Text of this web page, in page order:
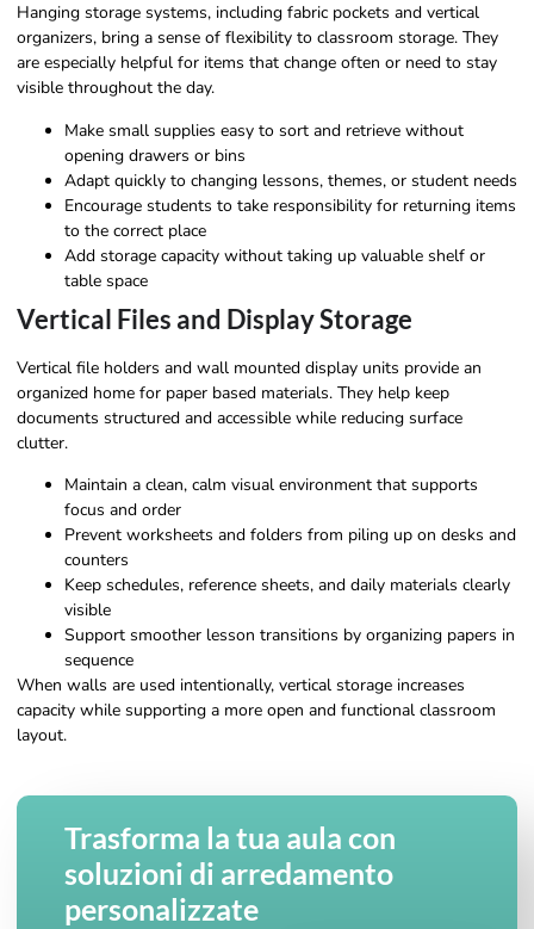
Hanging storage systems, including fabric pockets and vertical
organizers, bring a sense of flexibility to classroom storage. They
are especially helpful for items that change often or need to stay
visible throughout the day.
Make small supplies easy to sort and retrieve without
opening drawers or bins
Adapt quickly to changing lessons, themes, or student needs
Encourage students to take responsibility for returning items
to the correct place
Add storage capacity without taking up valuable shelf or
table space
Vertical Files and Display Storage
Vertical file holders and wall mounted display units provide an
organized home for paper based materials. They help keep
documents structured and accessible while reducing surface
clutter.
Maintain a clean, calm visual environment that supports
focus and order
Prevent worksheets and folders from piling up on desks and
counters
Keep schedules, reference sheets, and daily materials clearly
visible
Support smoother lesson transitions by organizing papers in
sequence
When walls are used intentionally, vertical storage increases
capacity while supporting a more open and functional classroom
layout.
Trasforma la tua aula con
soluzioni di arredamento
personalizzate